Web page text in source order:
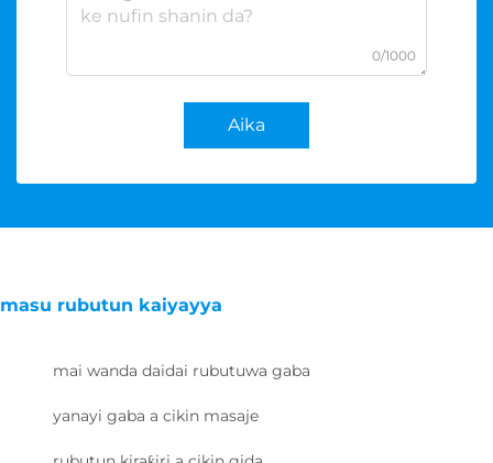
0/1000
Aika
masu rubutun kaiyayya
mai wanda daidai rubutuwa gaba
yanayi gaba a cikin masaje